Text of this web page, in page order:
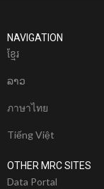
NAVIGATION
ខែ្មរ
ລາວ
ภาษาไทย
Tiếng Việt
OTHER MRC SITES
Data Portal